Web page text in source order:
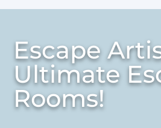
Escape
Ultimate
Rooms!